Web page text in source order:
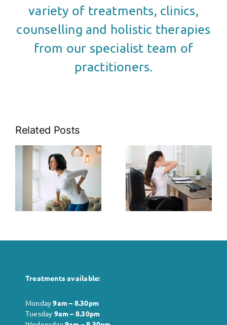
variety of treatments, clinics,
counselling and holistic therapies
from our specialist team of
practitioners.
Related Posts
The Role of
Posture in
Pain
Management
The Link
Between
Stress and
Muscle
Tension: Tips
Treatments available:
Monday9am – 8.30pm
Tuesday 9am – 8.30pm